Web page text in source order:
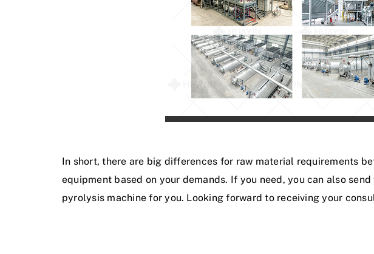
In short, there are big differences for raw material requirements
equipment based on your demands. If you need, you can also
pyrolysis machine for you. Looking forward to receiving your